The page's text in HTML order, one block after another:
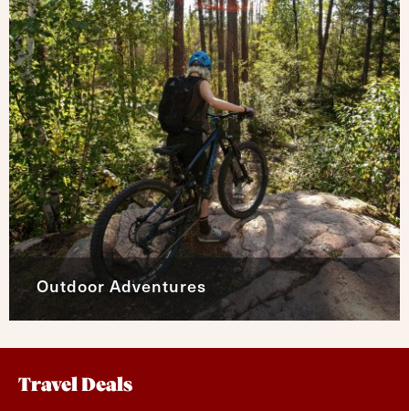
Outdoor Adventures
Travel Deals